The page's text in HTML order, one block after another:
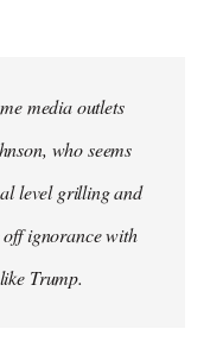
media outlets
who seems
level grilling and
ignorance with
Trump.